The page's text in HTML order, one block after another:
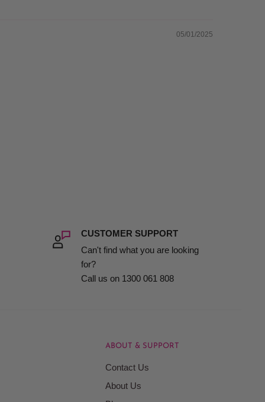
05/01/2025
CUSTOMER SUPPORT
Can't find what you are looking
for?
Call us on 1300 061 808
ABOUT & SUPPORT
Contact Us
About Us